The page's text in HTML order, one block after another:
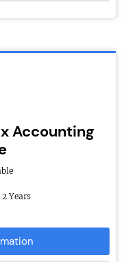
Accounting
Years